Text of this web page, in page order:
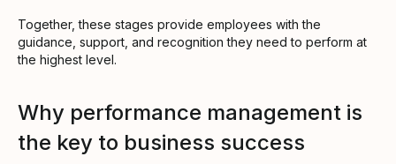
Together, these stages provide employees with the
guidance, support, and recognition they need to perform at
the highest level.
Why performance management is
the key to business success